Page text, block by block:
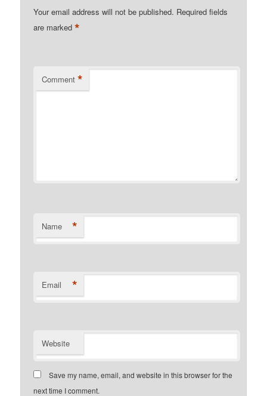
Your email address will not be published. Required fields
are marked*
Comment *
Name *
Email *
Website
Save my name, email, and website in this browser for the
next time I comment.